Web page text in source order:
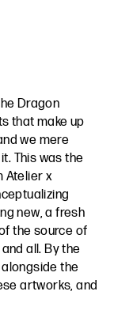
Dragon
that make up
we mere
This was the
Atelier x
new, a fresh
the source of
all. By the
the
artworks, and